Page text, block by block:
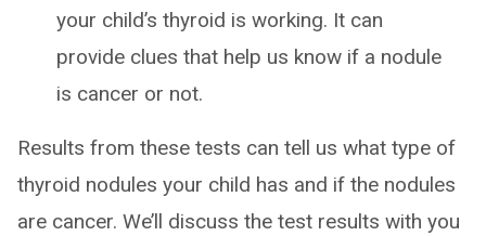
your child’s thyroid is working. It can
provide clues that help us know if a nodule
is cancer or not.
Results from these tests can tell us what type of
thyroid nodules your child has and if the nodules
are cancer. We’ll discuss the test results with you